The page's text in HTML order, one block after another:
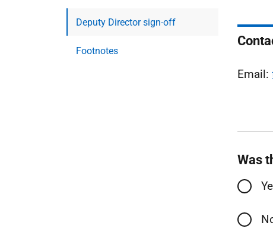
Deputy Director sign-off
Footnotes
Email:
Was